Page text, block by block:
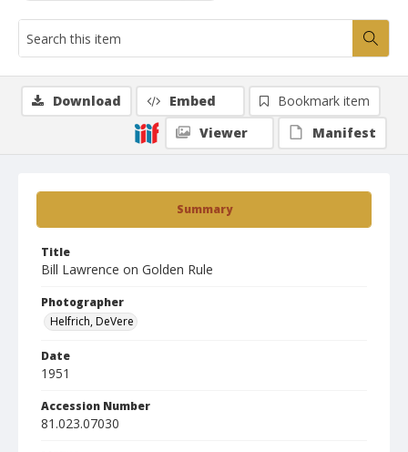
Summary
Title
Bill Lawrence on Golden Rule
Photographer
Helfrich, DeVere
Date
1951
Accession Number
81.023.07030
Download Embed
Bookmark item
Viewer
Manifest